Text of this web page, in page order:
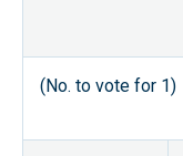
(No. to vote for 1)